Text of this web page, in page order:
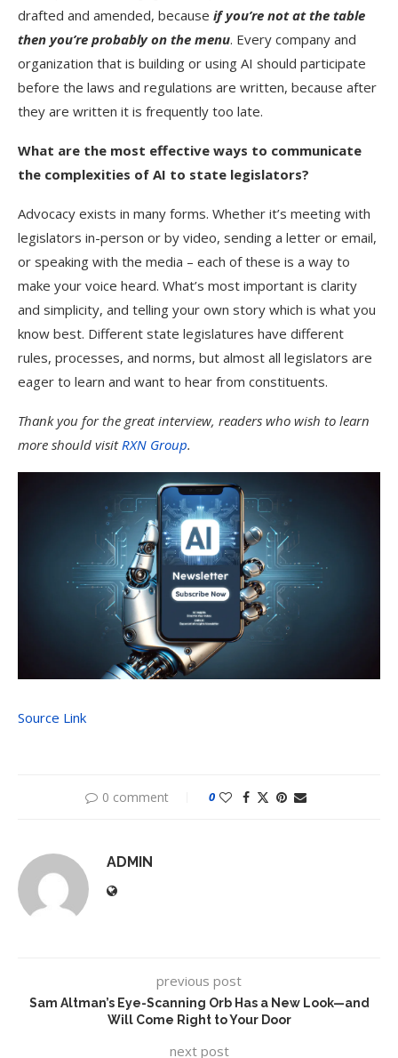
drafted and amended, because if you’re not at the table
then you’re probably on the menu. Every company and
organization that is building or using AI should participate
before the laws and regulations are written, because after
they are written it is frequently too late.
What are the most effective ways to communicate
the complexities of AI to state legislators?
Advocacy exists in many forms. Whether it’s meeting with
legislators in-person or by video, sending a letter or email,
or speaking with the media – each of these is a way to
make your voice heard. What’s most important is clarity
and simplicity, and telling your own story which is what you
know best. Different state legislatures have different
rules, processes, and norms, but almost all legislators are
eager to learn and want to hear from constituents.
Thank you for the great interview, readers who wish to learn
more should visitRXN Group.
Source Link
0 comment 0
ADMIN
previous post
Sam Altman’s Eye-Scanning Orb Has a New Look—and
Will Come Right to Your Door
next post